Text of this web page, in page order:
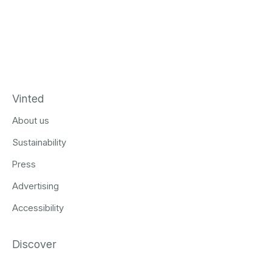
Vinted
About us
Sustainability
Press
Advertising
Accessibility
Discover